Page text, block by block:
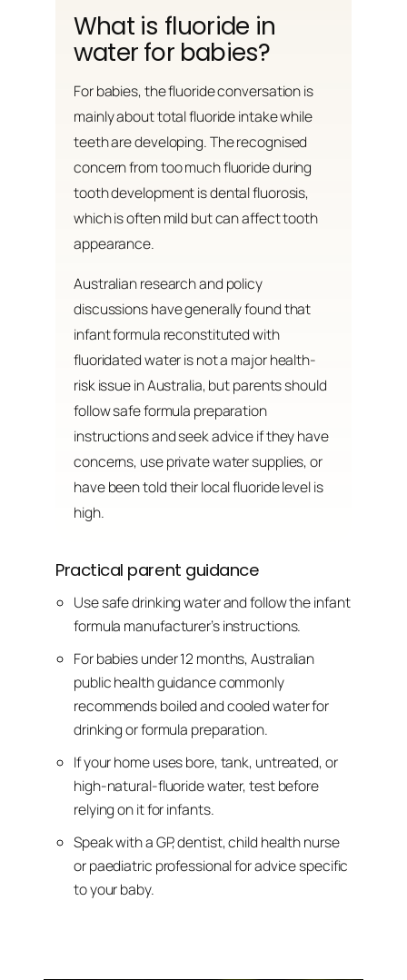
What is fluoride in
water for babies?
For babies, the fluoride conversation is
mainly about total fluoride intake while
teeth are developing. The recognised
concern from too much fluoride during
tooth development is dental fluorosis,
which is often mild but can affect tooth
appearance.
Australian research and policy
discussions have generally found that
infant formula reconstituted with
fluoridated water is not a major health-
risk issue in Australia, but parents should
follow safe formula preparation
instructions and seek advice if they have
concerns, use private water supplies, or
have been told their local fluoride level is
high.
Practical parent guidance
Use safe drinking water and follow the infant
formula manufacturer’s instructions.
For babies under 12 months, Australian
public health guidance commonly
recommends boiled and cooled water for
drinking or formula preparation.
If your home uses bore, tank, untreated, or
high-natural-fluoride water, test before
relying on it for infants.
Speak with a GP, dentist, child health nurse
or paediatric professional for advice specific
to your baby.